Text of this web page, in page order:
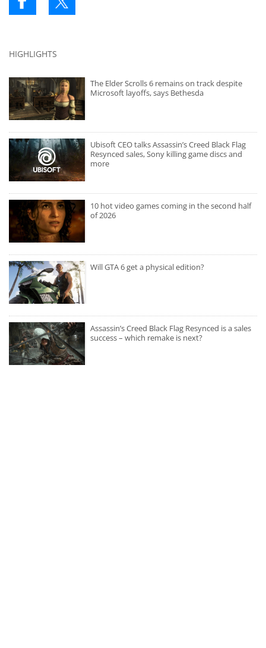
HIGHLIGHTS
The Elder Scrolls 6 remains on track despite
Microsoft layoffs, says Bethesda
Ubisoft CEO talks Assassin’s Creed Black Flag
Resynced sales, Sony killing game discs and
more
10 hot video games coming in the second half
of 2026
Will GTA 6 get a physical edition?
Assassin’s Creed Black Flag Resynced is a sales
success – which remake is next?